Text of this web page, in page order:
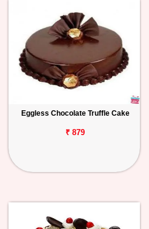
Eggless Chocolate Truffle Cake
₹ 879